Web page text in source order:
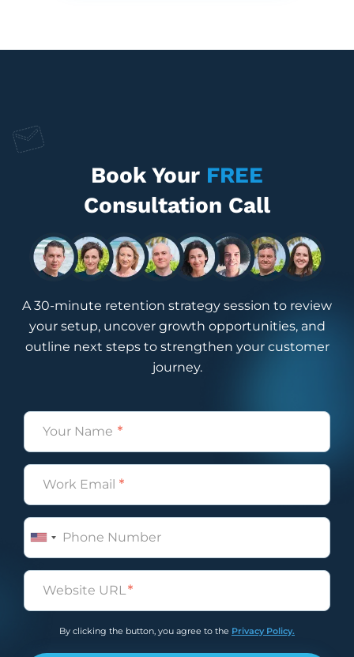
Book Your FREE
Consultation Call
A 30-minute retention strategy session to review
your setup, uncover growth opportunities, and
outline next steps to strengthen your customer
journey.
Name
(Required)
Email
(Required)
Phone
Untitled
(Required)
By clicking the button, you agree to the Privacy Policy.